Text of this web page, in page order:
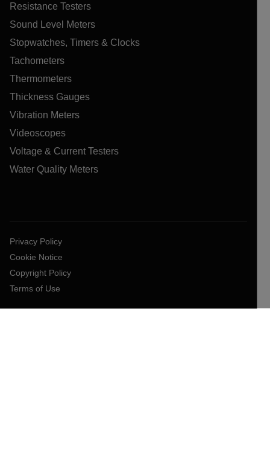
Resistance Testers
Sound Level Meters
Stopwatches, Timers & Clocks
Tachometers
Thermometers
Thickness Gauges
Vibration Meters
Videoscopes
Voltage & Current Testers
Water Quality Meters
Privacy Policy
Cookie Notice
Copyright Policy
Terms of Use